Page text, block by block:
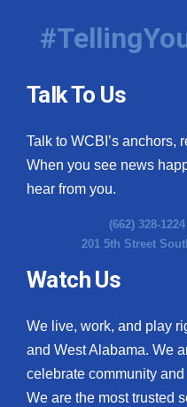
Talk To Us
Talk to WCBI’s anchors,
When you see news
hear from you.
(662) 328-
201 5th Street
Watch Us
We live, work, and play
and West Alabama. We
celebrate community
We are the most trusted